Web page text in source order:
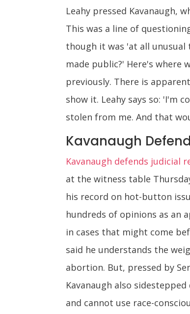
Leahy pressed Kavanaugh,
This was a line of
though it was 'at all
made public?' Here's where
previously. There is
show it. Leahy says so: 'I'm
stolen from me. And that
Kavanaugh
Kavanaugh defends judicial
at the witness table
his record on hot-button
hundreds of opinions as an
in cases that might come
said he understands the
abortion. But, pressed by
Kavanaugh also
and cannot use race-